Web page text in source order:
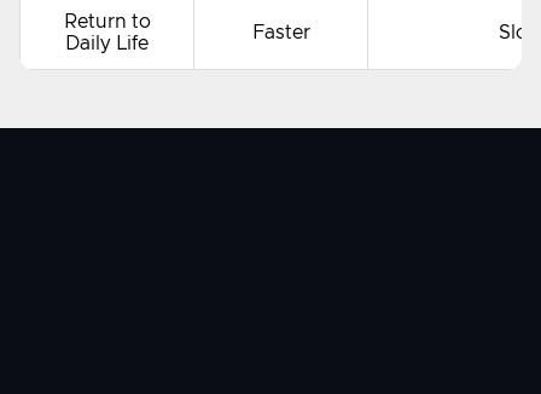
Return to
Daily Life
Faster